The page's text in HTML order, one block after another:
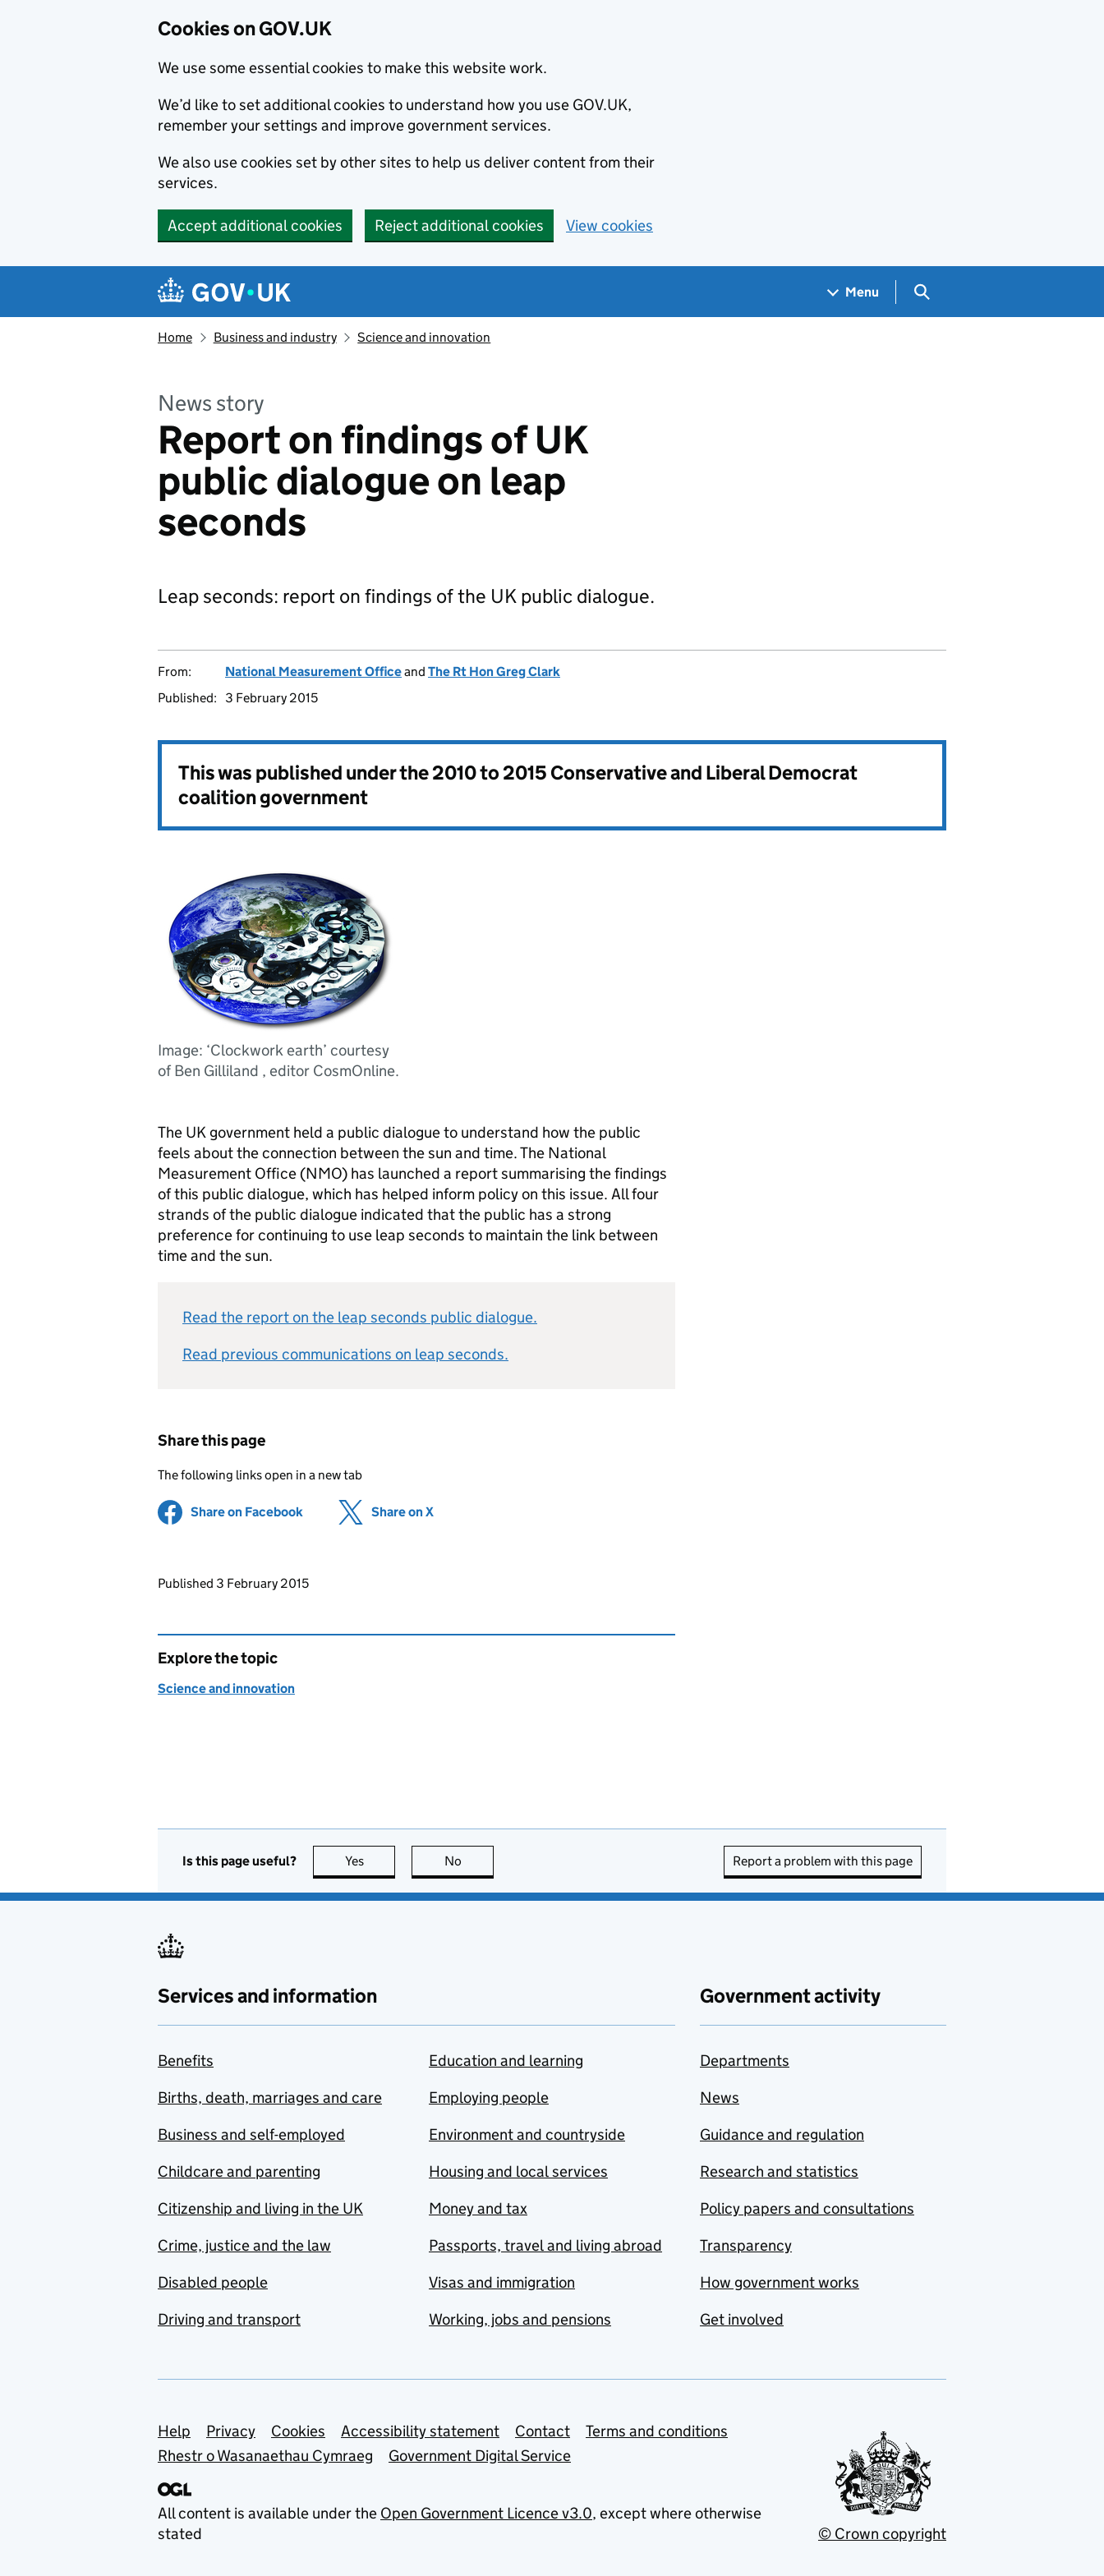
Cookies on GOV.UK
We use some essential cookies to make this website work.
We’d like to set additional cookies to understand how you use GOV.UK,
remember your settings and improve government services.
We also use cookies set by other sites to help us deliver content from their
services.
Accept additional cookies Reject additional cookies View cookies
Navigation menu
Menu Search GOV.UK
Home Business and industry Science and innovation
News story
Report on findings of UK
public dialogue on leap
seconds
Leap seconds: report on findings of the UK public dialogue.
From: National Measurement Officeand The Rt Hon Greg Clark
Published:
3 February 2015
This was published under the2010 to 2015 Conservative and Liberal Democrat
coalition government
Image: ‘Clockwork earth’ courtesy
of Ben Gilliland , editor CosmOnline.
The UK government held a public dialogue to understand how the public
feels about the connection between the sun and time. The National
Measurement Office (NMO) has launched a report summarising the findings
of this public dialogue, which has helped inform policy on this issue. All four
strands of the public dialogue indicated that the public has a strong
preference for continuing to use leap seconds to maintain the link between
time and the sun.
Read the report on the leap seconds public dialogue.
Read previous communications on leap seconds.
Share this page
The following links open in a new tab
Share on Facebook (opens in new tab)
Share on X
Updates to this page
Published 3 February 2015
Explore the topic
Science and innovation
Is this page useful? Yes this page is useful
No Report a problem with this page
Services and information
Benefits
Births, death, marriages and care
Business and self-employed
Childcare and parenting
Citizenship and living in the UK
Crime, justice and the law
Disabled people
Driving and transport
Education and learning
Employing people
Environment and countryside
Housing and local services
Money and tax
Passports, travel and living abroad
Visas and immigration
Working, jobs and pensions
Government activity
Departments
News
Guidance and regulation
Research and statistics
Policy papers and consultations
Transparency
How government works
Get involved
Support links
Help Privacy Cookies Accessibility statement Contact
Terms and conditions
Rhestr o Wasanaethau Cymraeg
Government Digital Service
All content is available under the Open Government Licence v3.0, except where otherwise
stated
© Crown copyright